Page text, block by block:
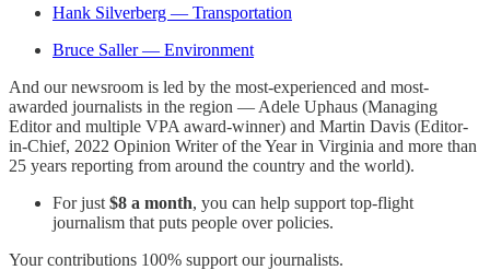
Hank Silverberg — Transportation
Bruce Saller — Environment
And our newsroom is led by the most-experienced and most-
awarded journalists in the region — Adele Uphaus (Managing
Editor and multiple VPA award-winner) and Martin Davis (Editor-
in-Chief, 2022 Opinion Writer of the Year in Virginia and more than
25 years reporting from around the country and the world).
For just $8 a month, you can help support top-flight
journalism that puts people over policies.
Your contributions 100% support our journalists.